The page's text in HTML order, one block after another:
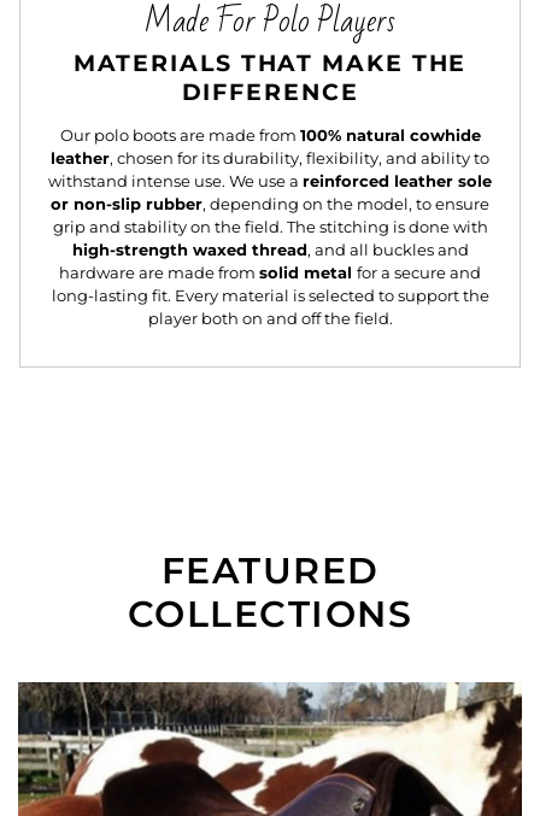
Made For Polo Players
MATERIALS THAT MAKE THE
DIFFERENCE
Our polo boots are made from 100% natural cowhide
leather, chosen for its durability, flexibility, and ability to
withstand intense use. We use a reinforced leather sole
or non-slip rubber, depending on the model, to ensure
grip and stability on the field. The stitching is done with
high-strength waxed thread, and all buckles and
hardware are made from solid metal for a secure and
long-lasting fit. Every material is selected to support the
player both on and off the field.
FEATURED
COLLECTIONS